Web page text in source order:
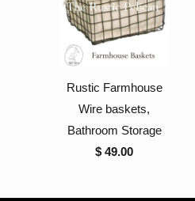
Rustic Farmhouse
Wire baskets,
Bathroom Storage
$ 49.00